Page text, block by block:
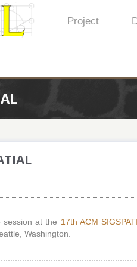
Project
session at the 17th ACM
Washington.